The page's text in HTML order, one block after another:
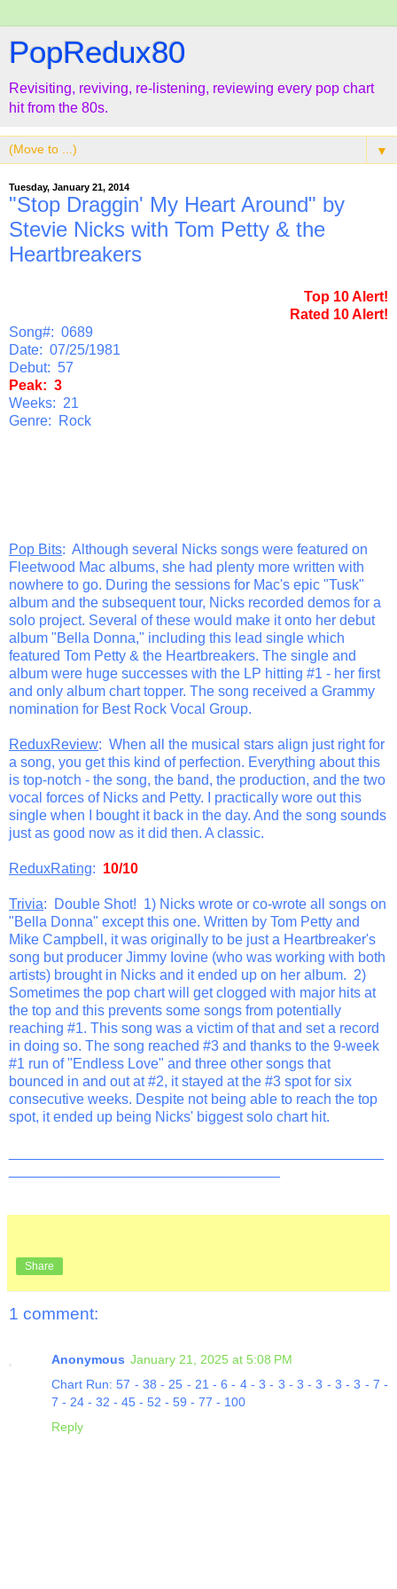
PopRedux80
Revisiting, reviving, re-listening, reviewing every pop chart
hit from the 80s.
▼
Tuesday, January 21, 2014
"Stop Draggin' My Heart Around" by
Stevie Nicks with Tom Petty & the
Heartbreakers
Top 10 Alert!
Rated 10 Alert!
Song#: 0689
Date: 07/25/1981
Debut: 57
Peak: 3
Weeks: 21
Genre: Rock
Pop Bits: Although several Nicks songs were featured on
Fleetwood Mac albums, she had plenty more written with
nowhere to go. During the sessions for Mac's epic "Tusk"
album and the subsequent tour, Nicks recorded demos for a
solo project. Several of these would make it onto her debut
album "Bella Donna," including this lead single which
featured Tom Petty & the Heartbreakers. The single and
album were huge successes with the LP hitting #1 - her first
and only album chart topper. The song received a Grammy
nomination for Best Rock Vocal Group.
ReduxReview: When all the musical stars align just right for
a song, you get this kind of perfection. Everything about this
is top-notch - the song, the band, the production, and the two
vocal forces of Nicks and Petty. I practically wore out this
single when I bought it back in the day. And the song sounds
just as good now as it did then. A classic.
ReduxRating: 10/10
Trivia: Double Shot! 1) Nicks wrote or co-wrote all songs on
"Bella Donna" except this one. Written by Tom Petty and
Mike Campbell, it was originally to be just a Heartbreaker's
song but producer Jimmy Iovine (who was working with both
artists) brought in Nicks and it ended up on her album. 2)
Sometimes the pop chart will get clogged with major hits at
the top and this prevents some songs from potentially
reaching #1. This song was a victim of that and set a record
in doing so. The song reached #3 and thanks to the 9-week
#1 run of "Endless Love" and three other songs that
bounced in and out at #2, it stayed at the #3 spot for six
consecutive weeks. Despite not being able to reach the top
spot, it ended up being Nicks' biggest solo chart hit.
Share
1 comment:
Anonymous January 21, 2025 at 5:08 PM
Chart Run: 57 - 38 - 25 - 21 - 6 - 4 - 3 - 3 - 3 - 3 - 3 - 3 - 7 -
7 - 24 - 32 - 45 - 52 - 59 - 77 - 100
Reply